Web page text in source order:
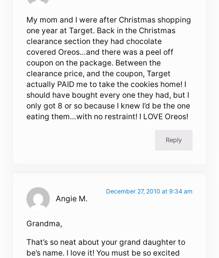
My mom and I were after Christmas shopping
one year at Target. Back in the Christmas
clearance section they had chocolate
covered Oreos…and there was a peel off
coupon on the package. Between the
clearance price, and the coupon, Target
actually PAID me to take the cookies home! I
should have bought every one they had, but I
only got 8 or so because I knew I’d be the one
eating them…with no restraint! I LOVE Oreos!
Reply
Angie M.
December 27, 2010 at 9:34 am
Grandma,
That’s so neat about your grand daughter to
be’s name. I love it! You must be so excited